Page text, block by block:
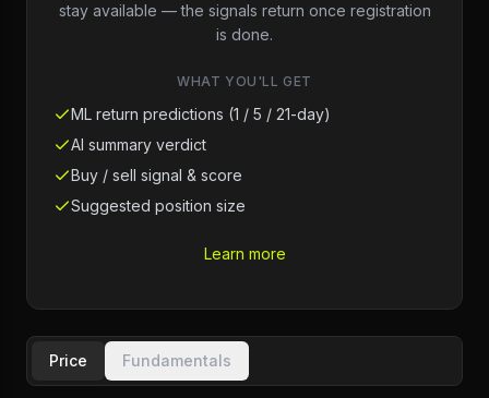
stay available — the signals return once registration
is done.
WHAT YOU'LL GET
ML return predictions (1 / 5 / 21-day)
AI summary verdict
Buy / sell signal & score
Suggested position size
Learn more
Price Fundamentals